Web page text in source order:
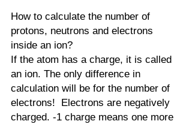
How to calculate the number of
protons, neutrons and electrons
inside an ion?
If the atom has a charge, it is called
an ion. The only difference in
calculation will be for the number of
electrons!  Electrons are negatively
charged. -1 charge means one more